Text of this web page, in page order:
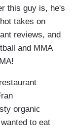
this guy is, he's
takes on
reviews, and
and MMA
organic
to eat